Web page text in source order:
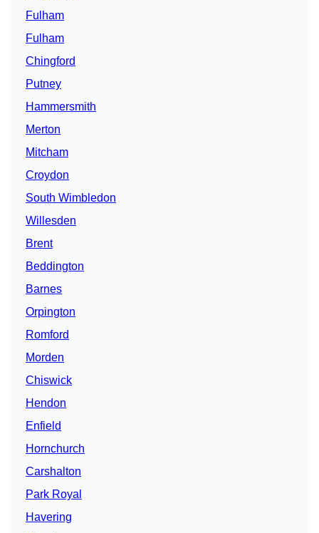
Fulham
Fulham
Chingford
Putney
Hammersmith
Merton
Mitcham
Croydon
South Wimbledon
Willesden
Brent
Beddington
Barnes
Orpington
Romford
Morden
Chiswick
Hendon
Enfield
Hornchurch
Carshalton
Park Royal
Havering